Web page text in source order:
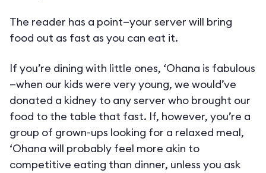
The reader has a point—your server will bring
food out as fast as you can eat it.
If you’re dining with little ones, ‘Ohana is fabulous
—when our kids were very young, we would’ve
donated a kidney to any server who brought our
food to the table that fast. If, however, you’re a
group of grown-ups looking for a relaxed meal,
‘Ohana will probably feel more akin to
competitive eating than dinner, unless you ask